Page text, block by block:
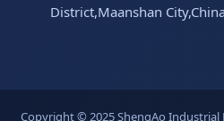
District,Maanshan
Copyright © 2025 ShengAo Industrial